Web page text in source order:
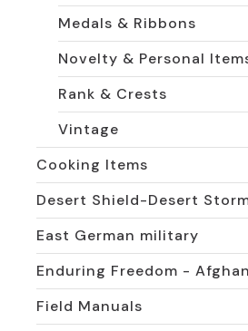
Medals & Ribbons
Novelty & Personal
Rank & Crests
Vintage
Cooking Items
Desert Shield-Desert
East German military
Enduring Freedom -
Field Manuals